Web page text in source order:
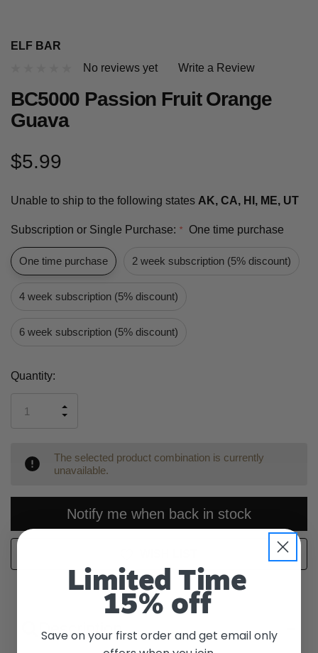
ELF BAR
No reviews yet
Write a Review
BC5000 Passion Fruit Orange
Guava
$5.99
Unable to ship to the following states AK, CA, HI, ME, UT
Subscription or Single Purchase: * One time purchase
One time purchase 2 week subscription (5% discount)
4 week subscription (5% discount)
6 week subscription (5% discount)
Current
Quantity:
UNDEFINED
INCREASE
The selected product combination is currently
unavailable.
Notify me when back in stock
Description
Limited Time
15% off
Save on your first order and get email only